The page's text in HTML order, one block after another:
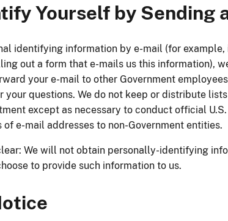
Yourself by Sending
identifying information by e-mail (for
out a form that e-mails us this information),
your e-mail to other Government
your questions. We do not keep or distribute
except as necessary to conduct official
e-mail addresses to non-Government entities.
We will not obtain personally-identifying
to provide such information to us.